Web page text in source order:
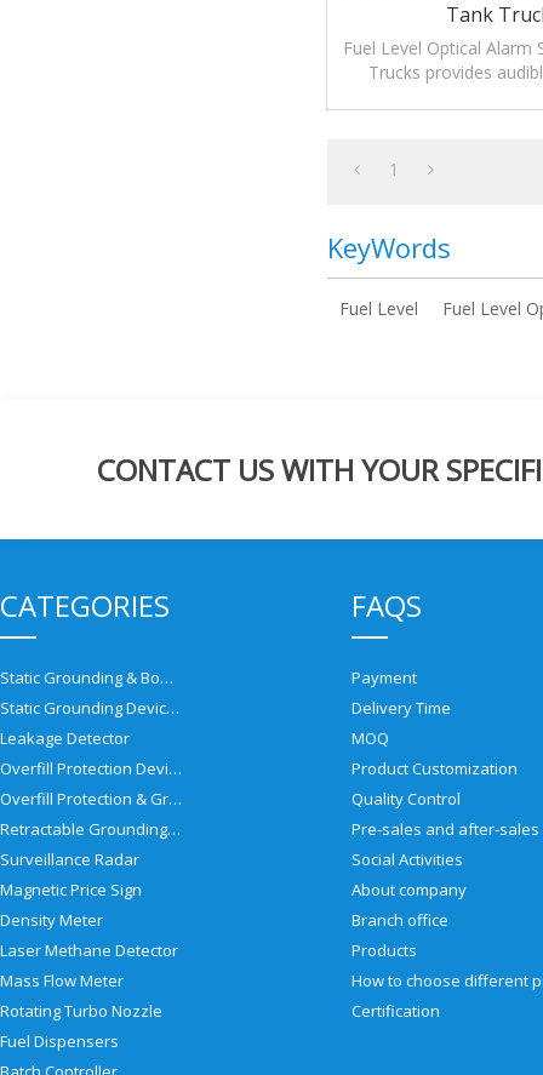
Tank
Fuel Level Optical Alarm
Trucks provides
1
KeyWords
Fuel Level Fuel Level
CONTACT US WITH YOUR
CATEGORIES
Static Grounding & Bonding Solutions
Static Grounding Devices
Leakage Detector
Overfill Protection Devices
Overfill Protection & Grounding System
Retractable Grounding Reel
Surveillance Radar
Magnetic Price Sign
Density Meter
Laser Methane Detector
Mass Flow Meter
Rotating Turbo Nozzle
Fuel Dispensers
FAQS
Payment
Delivery Time
MOQ
Product Customization
Quality Control
Social Activities
About company
Branch office
Products
Certification